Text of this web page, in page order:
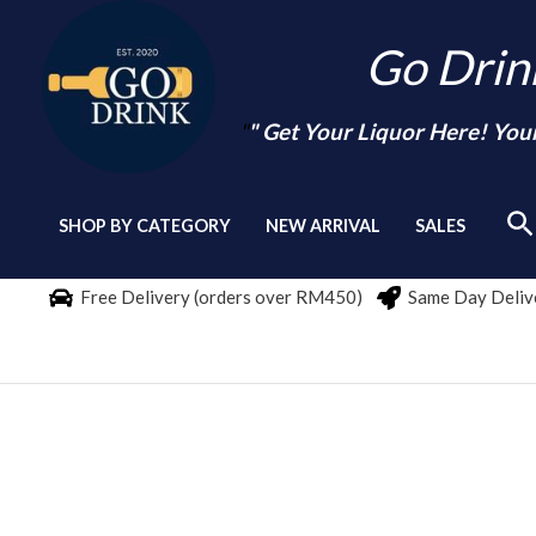
content
Go
"" Get Your Liquor Here!
SHOP BY CATEGORY NEW ARRIVAL SALES
Free Delivery (orders over RM450) Same Day